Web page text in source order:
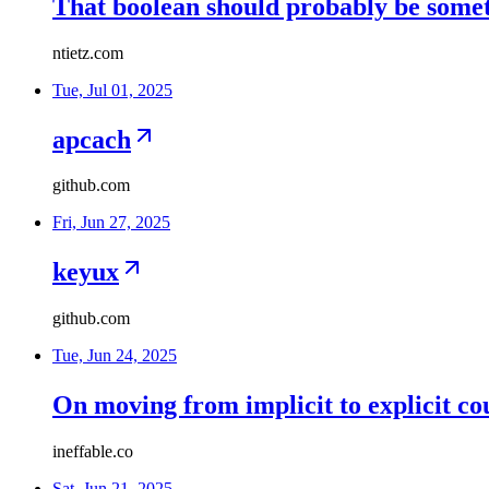
That boolean should probably be
ntietz.com
Tue, Jul 01, 2025
apcach
github.com
Fri, Jun 27, 2025
keyux
github.com
Tue, Jun 24, 2025
On moving from implicit to explicit
ineffable.co